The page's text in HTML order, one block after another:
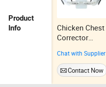
Product
Info
Chicken Chest
Corrector
Metal Brace
Pectus
Carinatum
Chat with Supplier
Contact Now